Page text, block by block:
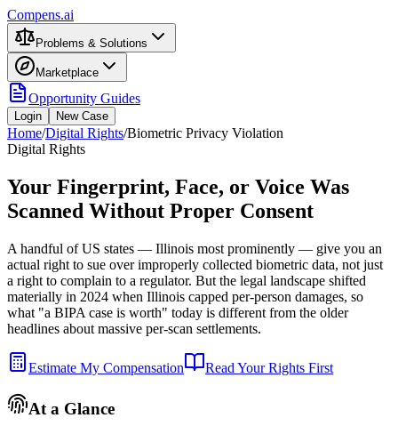
Compens.ai
Problems & Solutions
Marketplace
Opportunity Guides
Login New Case
Home/Digital Rights/Biometric Privacy Violation
Digital Rights
Your Fingerprint, Face, or Voice Was
Scanned Without Proper Consent
A handful of US states — Illinois most prominently — give you an
actual right to sue over improperly collected biometric data, not just
a right to complain to a regulator. But the legal landscape shifted
materially in 2024 when Illinois capped per-person damages, so
what "a BIPA case is worth" today is different from the older
headlines about massive per-scan settlements.
Estimate My Compensation Read Your Rights First
At a Glance